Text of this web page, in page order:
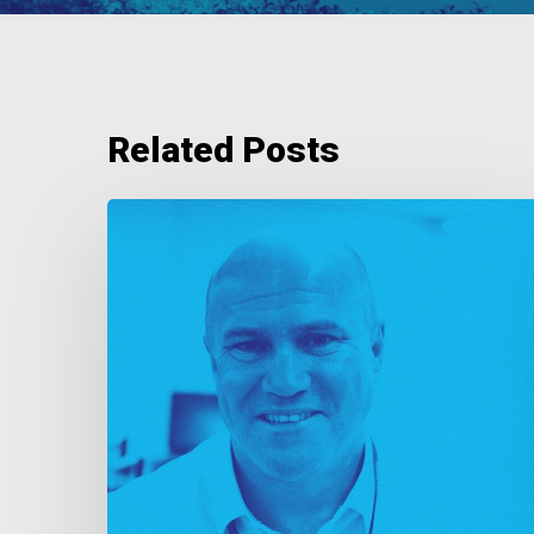
Related Posts